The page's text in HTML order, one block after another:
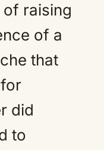
raising
of a
that
did
to